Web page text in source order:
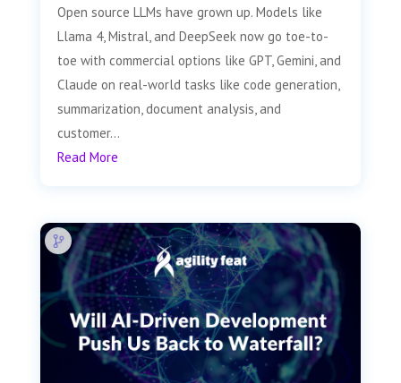
Open source LLMs have grown up. Models like
Llama 4, Mistral, and DeepSeek now go toe-to-
toe with commercial options like GPT, Gemini, and
Claude on real-world tasks like code generation,
summarization, document analysis, and
customer...
Read More